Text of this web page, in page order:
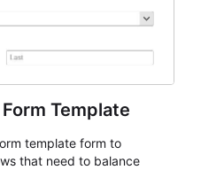
Template
template form to
that need to balance